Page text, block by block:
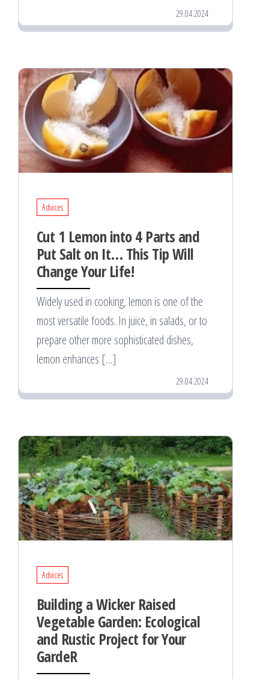
29.04.2024
Advices
Cut 1 Lemon into 4 Parts and
Put Salt on It… This Tip Will
Change Your Life!
Widely used in cooking, lemon is one of the
most versatile foods. In juice, in salads, or to
prepare other more sophisticated dishes,
lemon enhances […]
29.04.2024
Advices
Building a Wicker Raised
Vegetable Garden: Ecological
and Rustic Project for Your
GardeR